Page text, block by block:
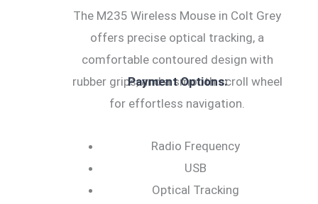
The M235 Wireless Mouse in Colt Grey
offers precise optical tracking, a
comfortable contoured design with
rubber grips, and a smooth scroll wheel
for effortless navigation.
Radio Frequency
USB
Optical Tracking
Payment Options: